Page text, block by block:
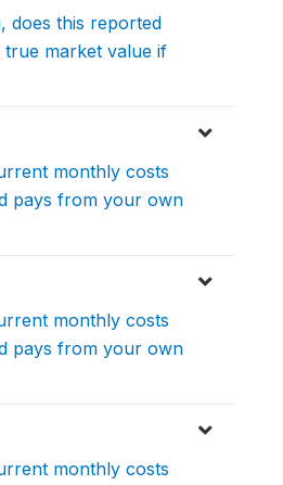
does this reported
market value if
monthly costs
pays from your own
monthly costs
pays from your own
monthly costs